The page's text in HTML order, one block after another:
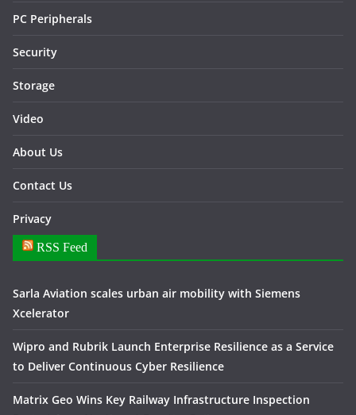
PC Peripherals
Security
Storage
Video
About Us
Contact Us
Privacy
RSS Feed
Sarla Aviation scales urban air mobility with Siemens
Xcelerator
Wipro and Rubrik Launch Enterprise Resilience as a Service
to Deliver Continuous Cyber Resilience
Matrix Geo Wins Key Railway Infrastructure Inspection